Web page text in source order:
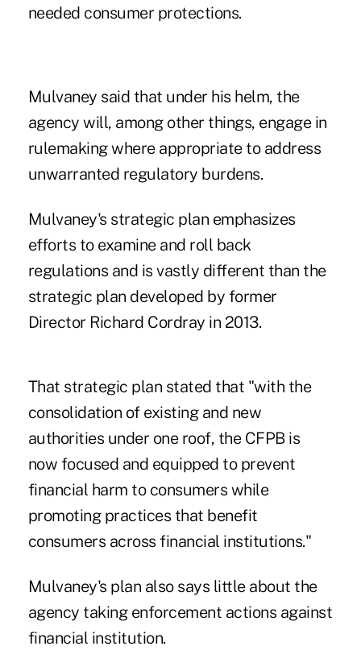
needed consumer protections.
Mulvaney said that under his helm, the
agency will, among other things, engage in
rulemaking where appropriate to address
unwarranted regulatory burdens.
Mulvaney's strategic plan emphasizes
efforts to examine and roll back
regulations and is vastly different than the
strategic plan developed by former
Director Richard Cordray in 2013.
That strategic plan stated that "with the
consolidation of existing and new
authorities under one roof, the CFPB is
now focused and equipped to prevent
financial harm to consumers while
promoting practices that benefit
consumers across financial institutions."
Mulvaney's plan also says little about the
agency taking enforcement actions against
financial institution.